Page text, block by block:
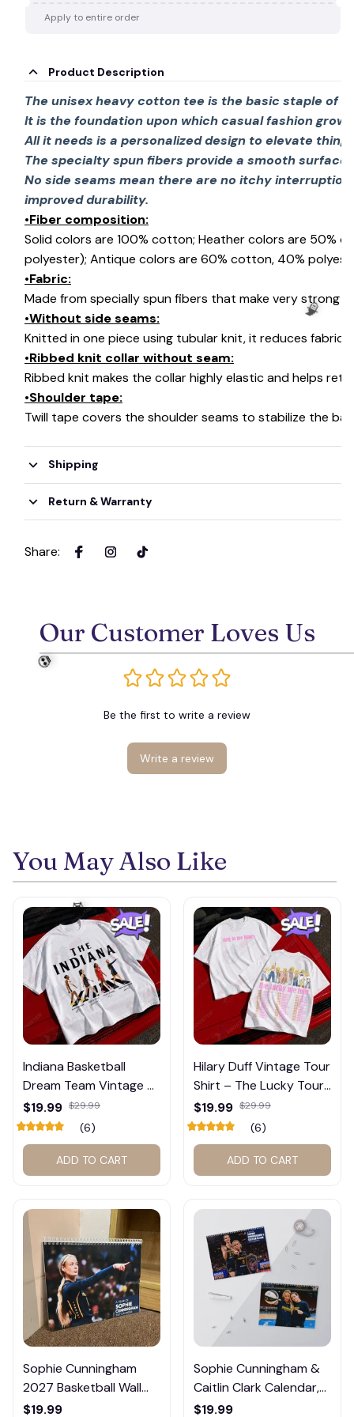
Apply to entire order
Product Description
The unisex heavy cotton tee is the basic staple of
It is the foundation upon which casual fashion
All it needs is a personalized design to elevate
The specialty spun fibers provide a smooth
No side seams mean there are no itchy
improved durability.
•Fiber composition:
Solid colors are 100% cotton; Heather colors are 50%
polyester); Antique colors are 60% cotton, 40%
•Fabric:
Made from specially spun fibers that make very strong
•Without side seams:
Knitted in one piece using tubular knit, it reduces fabric
•Ribbed knit collar without seam:
Ribbed knit makes the collar highly elastic and helps
•Shoulder tape:
Twill tape covers the shoulder seams to stabilize the
Shipping
Return & Warranty
Share:
Our Customer Loves Us
Be the first to write a review
Write a review
You May Also Like
Indiana Basketball
Dream Team Vintage T-
Shirt #272
$19.99 $29.99
(6)
ADD TO CART
Hilary Duff Vintage Tour
Shirt – The Lucky Tour
Graphic Tee #272
$19.99 $29.99
(6)
ADD TO CART
Sophie Cunningham
2027 Basketball Wall
Calendar – Fan Gift
$19.99
Sophie Cunningham &
Caitlin Clark Calendar,
Basketball Calendar,
$19.99
🧙
🕸️